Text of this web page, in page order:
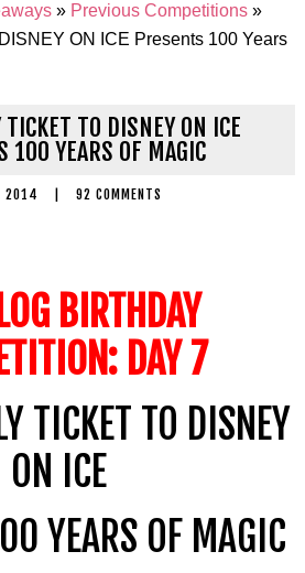
» Previous Competitions»
ON ICE Presents 100 Years
TO DISNEY ON ICE
100 YEARS OF MAGIC
2014 92 COMMENTS
BIRTHDAY
DAY 7
TICKET TO DISNEY
ON ICE
YEARS OF MAGIC